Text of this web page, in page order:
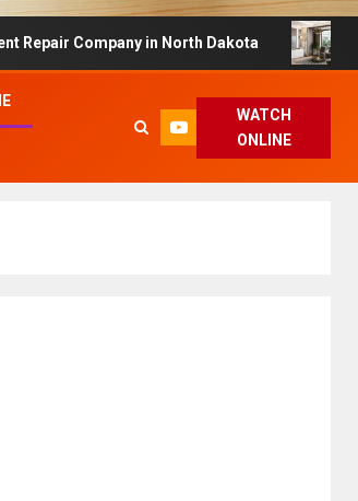
Company in North Dakota Dreamy
WATCH
ONLINE